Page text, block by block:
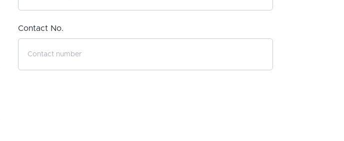
Contact No.